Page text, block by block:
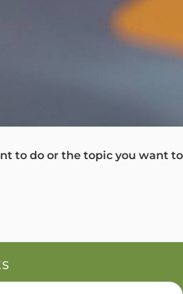
to do or the topic you want to